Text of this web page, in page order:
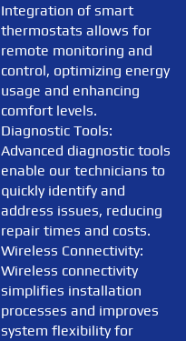
Integration of smart
thermostats allows for
remote monitoring and
control, optimizing energy
usage and enhancing
comfort levels.
Diagnostic Tools:
Advanced diagnostic tools
enable our technicians to
quickly identify and
address issues, reducing
repair times and costs.
Wireless Connectivity:
Wireless connectivity
simplifies installation
processes and improves
system flexibility for